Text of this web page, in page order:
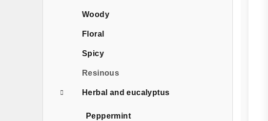
Woody
Floral
Spicy
Resinous
Herbal and eucalyptus
Peppermint